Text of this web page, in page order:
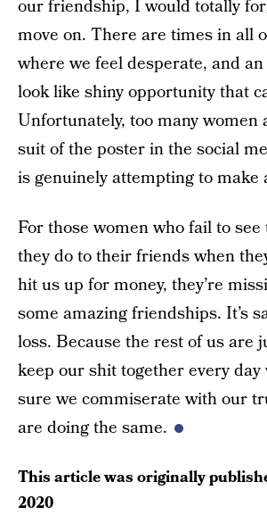
our friendship, I would totally
move on. There are times in all
where we feel desperate, and
look like shiny opportunity that
Unfortunately, too many women
suit of the poster in the social
is genuinely attempting to make
For those women who fail to see
they do to their friends when
hit us up for money, they’re
some amazing friendships. It’s
loss. Because the rest of us are
keep our shit together every
sure we commiserate with our
are doing the same.
This article was originally
2020